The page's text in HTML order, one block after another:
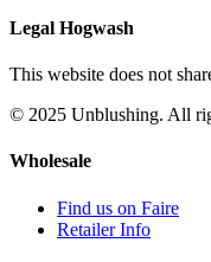
Legal Hogwash
This website does not
© 2025 Unblushing. All
Wholesale
Find us on Faire
Retailer Info